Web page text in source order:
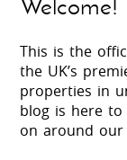
This is the
the UK’s
properties in
blog is here to
on around our